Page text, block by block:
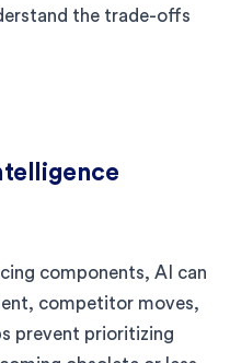
the trade-offs
components, AI can
competitor moves,
prevent prioritizing